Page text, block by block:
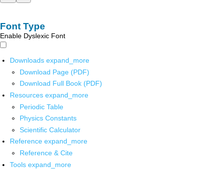
Font Type
Enable Dyslexic Font
Downloads expand_more
Download Page (PDF)
Download Full Book (PDF)
Resources expand_more
Periodic Table
Physics Constants
Scientific Calculator
Reference expand_more
Reference & Cite
Tools expand_more